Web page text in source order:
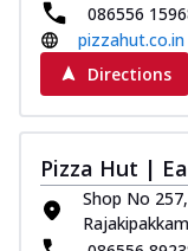
086556
pizzahut.co.in
Directions
Pizza Hut |
Shop No